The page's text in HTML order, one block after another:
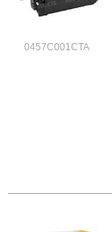
0457C001CTA